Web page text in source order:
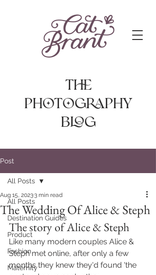
The
photography
Blog
Post
All Posts
Destination Guides
Product
Fashion
Maternity
All Posts
The Wedding Of Alice & Steph
Aug 15, 20233 min read
The story of Alice & Steph
Like many modern couples Alice &
Steph met online, after only a few
months they knew they'd found 'the